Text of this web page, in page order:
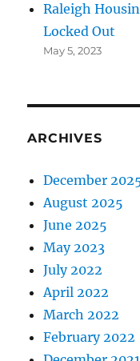
Raleigh
Locked Out
May 5, 2023
ARCHIVES
December
August 2025
June 2025
May 2023
July 2022
April 2022
March 2022
February 2022